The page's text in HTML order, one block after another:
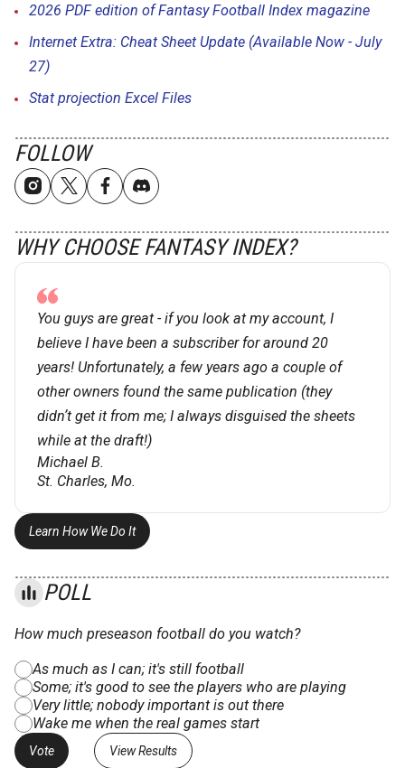
2026 PDF edition of Fantasy Football Index magazine
Internet Extra: Cheat Sheet Update (Available Now - July
27)
Stat projection Excel Files
FOLLOW
WHY CHOOSE FANTASY INDEX?
You guys are great - if you look at my account, I
believe I have been a subscriber for around 20
years! Unfortunately, a few years ago a couple of
other owners found the same publication (they
didnʼt get it from me; I always disguised the sheets
while at the draft!)
Michael B.
St. Charles, Mo.
Learn How We Do It
POLL
How much preseason football do you watch?
As much as I can; it's still football
Some; it's good to see the players who are playing
Very little; nobody important is out there
Wake me when the real games start
View Results